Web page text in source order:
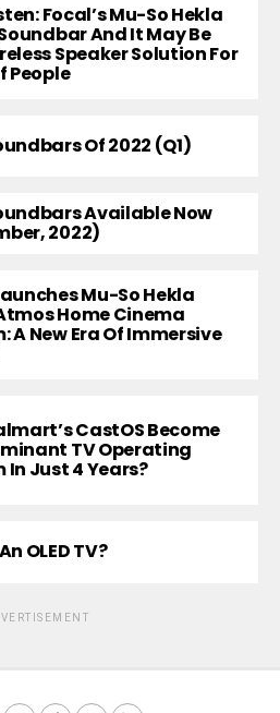
Focal’s Mu-So Hekla
And It May Be
Speaker Solution For
People
Of 2022 (Q1)
Available Now
2022)
Mu-So Hekla
Home Cinema
A New Era Of Immersive
CastOS Become
TV Operating
In Just 4 Years?
OLED TV?